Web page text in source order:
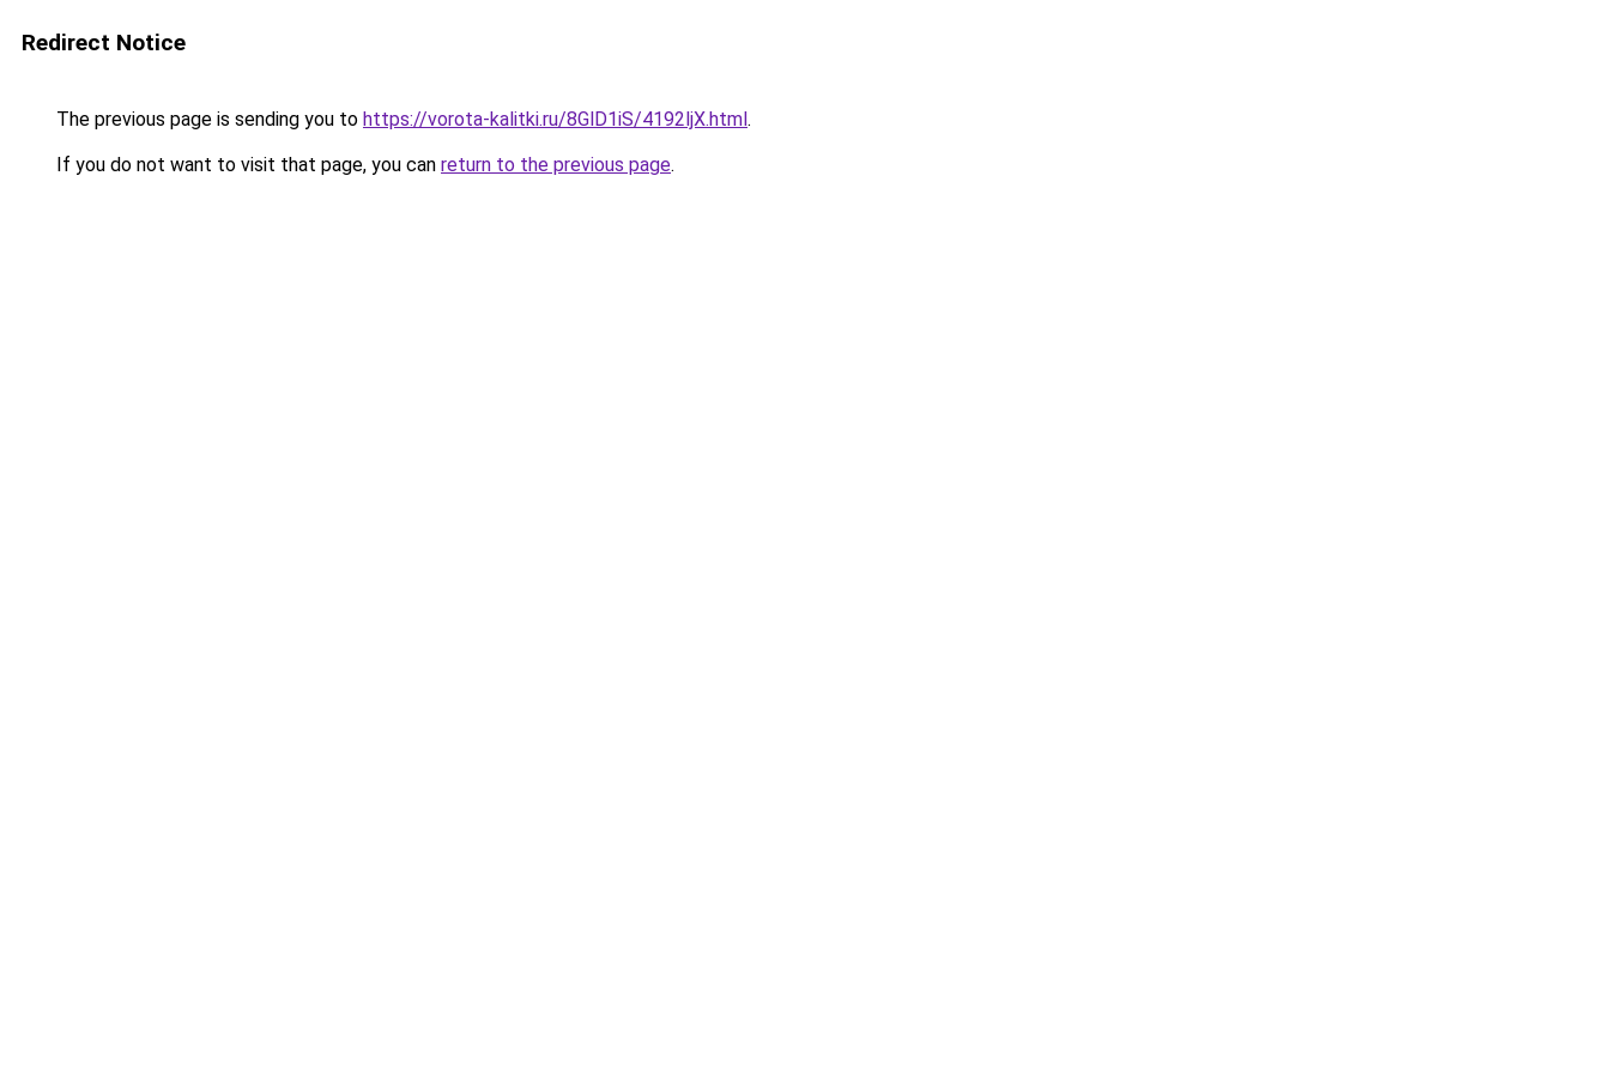
Redirect Notice
The previous page is sending you to https://vorota-kalitki.ru/8GlD1iS/4192ljX.html.
If you do not want to visit that page, you can return to the previous page.